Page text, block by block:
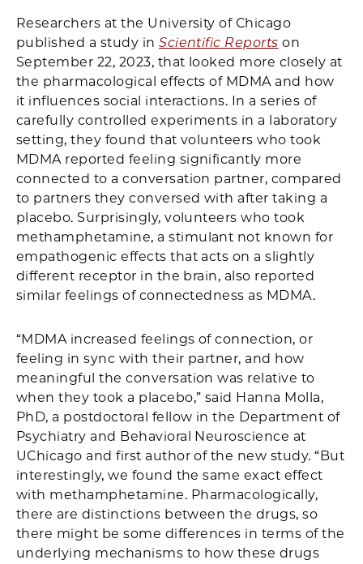
Researchers at the University of Chicago
published a study inScientific Reports on
September 22, 2023, that looked more closely at
the pharmacological effects of MDMA and how
it influences social interactions. In a series of
carefully controlled experiments in a laboratory
setting, they found that volunteers who took
MDMA reported feeling significantly more
connected to a conversation partner, compared
to partners they conversed with after taking a
placebo. Surprisingly, volunteers who took
methamphetamine, a stimulant not known for
empathogenic effects that acts on a slightly
different receptor in the brain, also reported
similar feelings of connectedness as MDMA.
“MDMA increased feelings of connection, or
feeling in sync with their partner, and how
meaningful the conversation was relative to
when they took a placebo,” said Hanna Molla,
PhD, a postdoctoral fellow in the Department of
Psychiatry and Behavioral Neuroscience at
UChicago and first author of the new study. “But
interestingly, we found the same exact effect
with methamphetamine. Pharmacologically,
there are distinctions between the drugs, so
there might be some differences in terms of the
underlying mechanisms to how these drugs